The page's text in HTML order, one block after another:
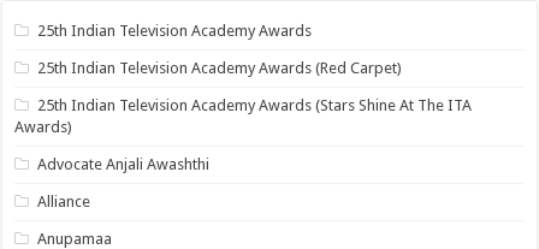
25th Indian Television Academy Awards
25th Indian Television Academy Awards (Red Carpet)
25th Indian Television Academy Awards (Stars Shine At The ITA
Awards)
Advocate Anjali Awashthi
Alliance
Anupamaa